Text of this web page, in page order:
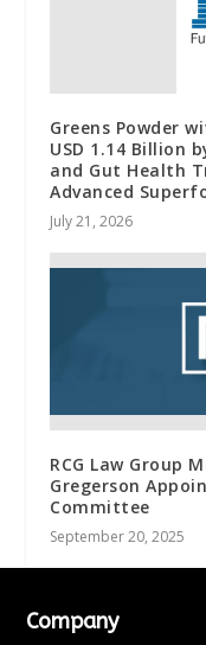
Greens Powder
USD 1.14 Billion
and Gut Health
Advanced
July 21, 2026
RCG Law Group
Gregerson
Committee
September 20, 2025
Company